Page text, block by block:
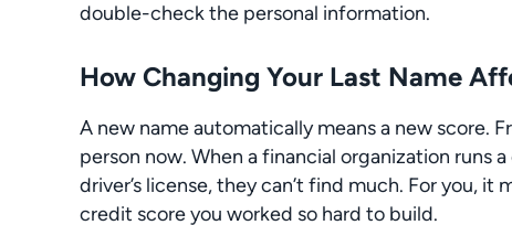
double-check the personal information.
How Changing Your Last Name
A new name automatically means a new score.
person now. When a financial organization runs
driver’s license, they can’t find much. For you,
credit score you worked so hard to build.